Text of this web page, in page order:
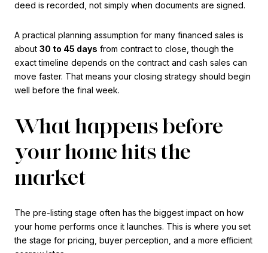
deed is recorded, not simply when documents are signed.
A practical planning assumption for many financed sales is
about 30 to 45 days from contract to close, though the
exact timeline depends on the contract and cash sales can
move faster. That means your closing strategy should begin
well before the final week.
What happens before
your home hits the
market
The pre-listing stage often has the biggest impact on how
your home performs once it launches. This is where you set
the stage for pricing, buyer perception, and a more efficient